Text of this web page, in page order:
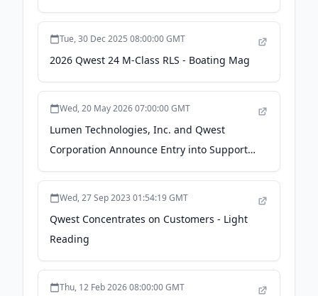
Tue, 30 Dec 2025 08:00:00 GMT
2026 Qwest 24 M-Class RLS - Boating Mag
Wed, 20 May 2026 07:00:00 GMT
Lumen Technologies, Inc. and Qwest
Corporation Announce Entry into Support
Agreement with Certain Noteholders and
Wed, 27 Sep 2023 01:54:19 GMT
Qwest Concentrates on Customers - Light
Reading
Thu, 12 Feb 2026 08:00:00 GMT